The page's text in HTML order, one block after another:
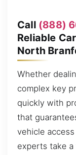
Call (888)
Reliable
North
Whether
complex key
quickly with
that
vehicle
experts take a